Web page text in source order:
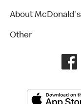
About McDonald's
Other